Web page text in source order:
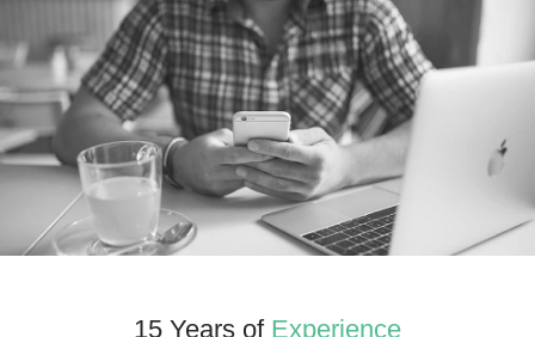
15 Years of Experience